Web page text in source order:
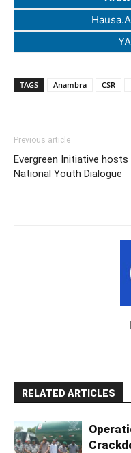
TAGS Anambra CSR
Previous article
Evergreen Initiative hosts
National Youth Dialogue
RELATED ARTICLES